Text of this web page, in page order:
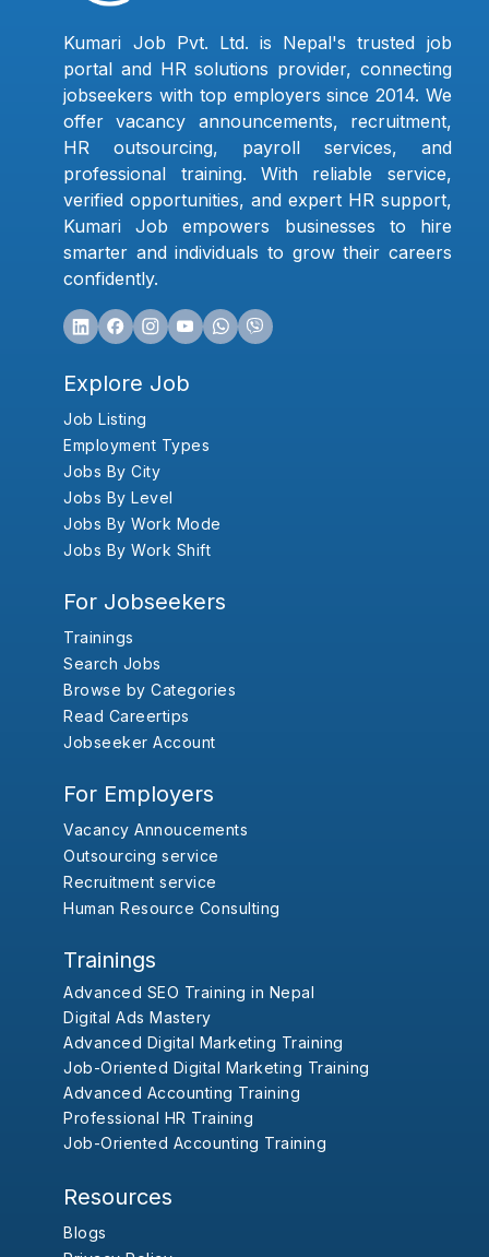
Kumari Job Pvt. Ltd. is Nepal's trusted job
portal and HR solutions provider, connecting
jobseekers with top employers since 2014. We
offer vacancy announcements, recruitment,
HR outsourcing, payroll services, and
professional training. With reliable service,
verified opportunities, and expert HR support,
Kumari Job empowers businesses to hire
smarter and individuals to grow their careers
confidently.
Explore Job
Job Listing
Employment Types
Jobs By City
Jobs By Level
Jobs By Work Mode
Jobs By Work Shift
For Jobseekers
Trainings
Search Jobs
Browse by Categories
Read Careertips
Jobseeker Account
For Employers
Vacancy Annoucements
Outsourcing service
Recruitment service
Human Resource Consulting
Trainings
Advanced SEO Training in Nepal
Digital Ads Mastery
Advanced Digital Marketing Training
Job-Oriented Digital Marketing Training
Advanced Accounting Training
Professional HR Training
Job-Oriented Accounting Training
Resources
Blogs